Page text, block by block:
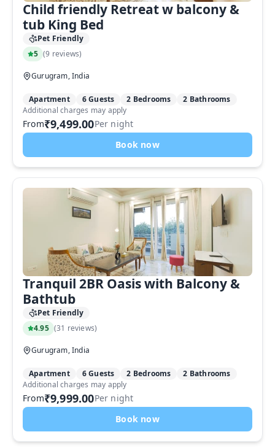
Child friendly Retreat w balcony &
tub King Bed
Pet Friendly
5 (9 reviews)
Gurugram, India
Apartment 6 Guests 2 Bedrooms 2 Bathrooms
From₹9,499.00Per night
Book now
Additional charges may apply
Tranquil 2BR Oasis with Balcony &
Bathtub
Pet Friendly
4.95 (31 reviews)
Gurugram, India
Apartment 6 Guests 2 Bedrooms 2 Bathrooms
From₹9,999.00Per night
Book now
Additional charges may apply